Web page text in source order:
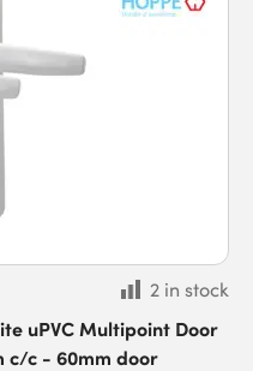
2 in stock
uPVC Multipoint Door
c/c - 60mm door